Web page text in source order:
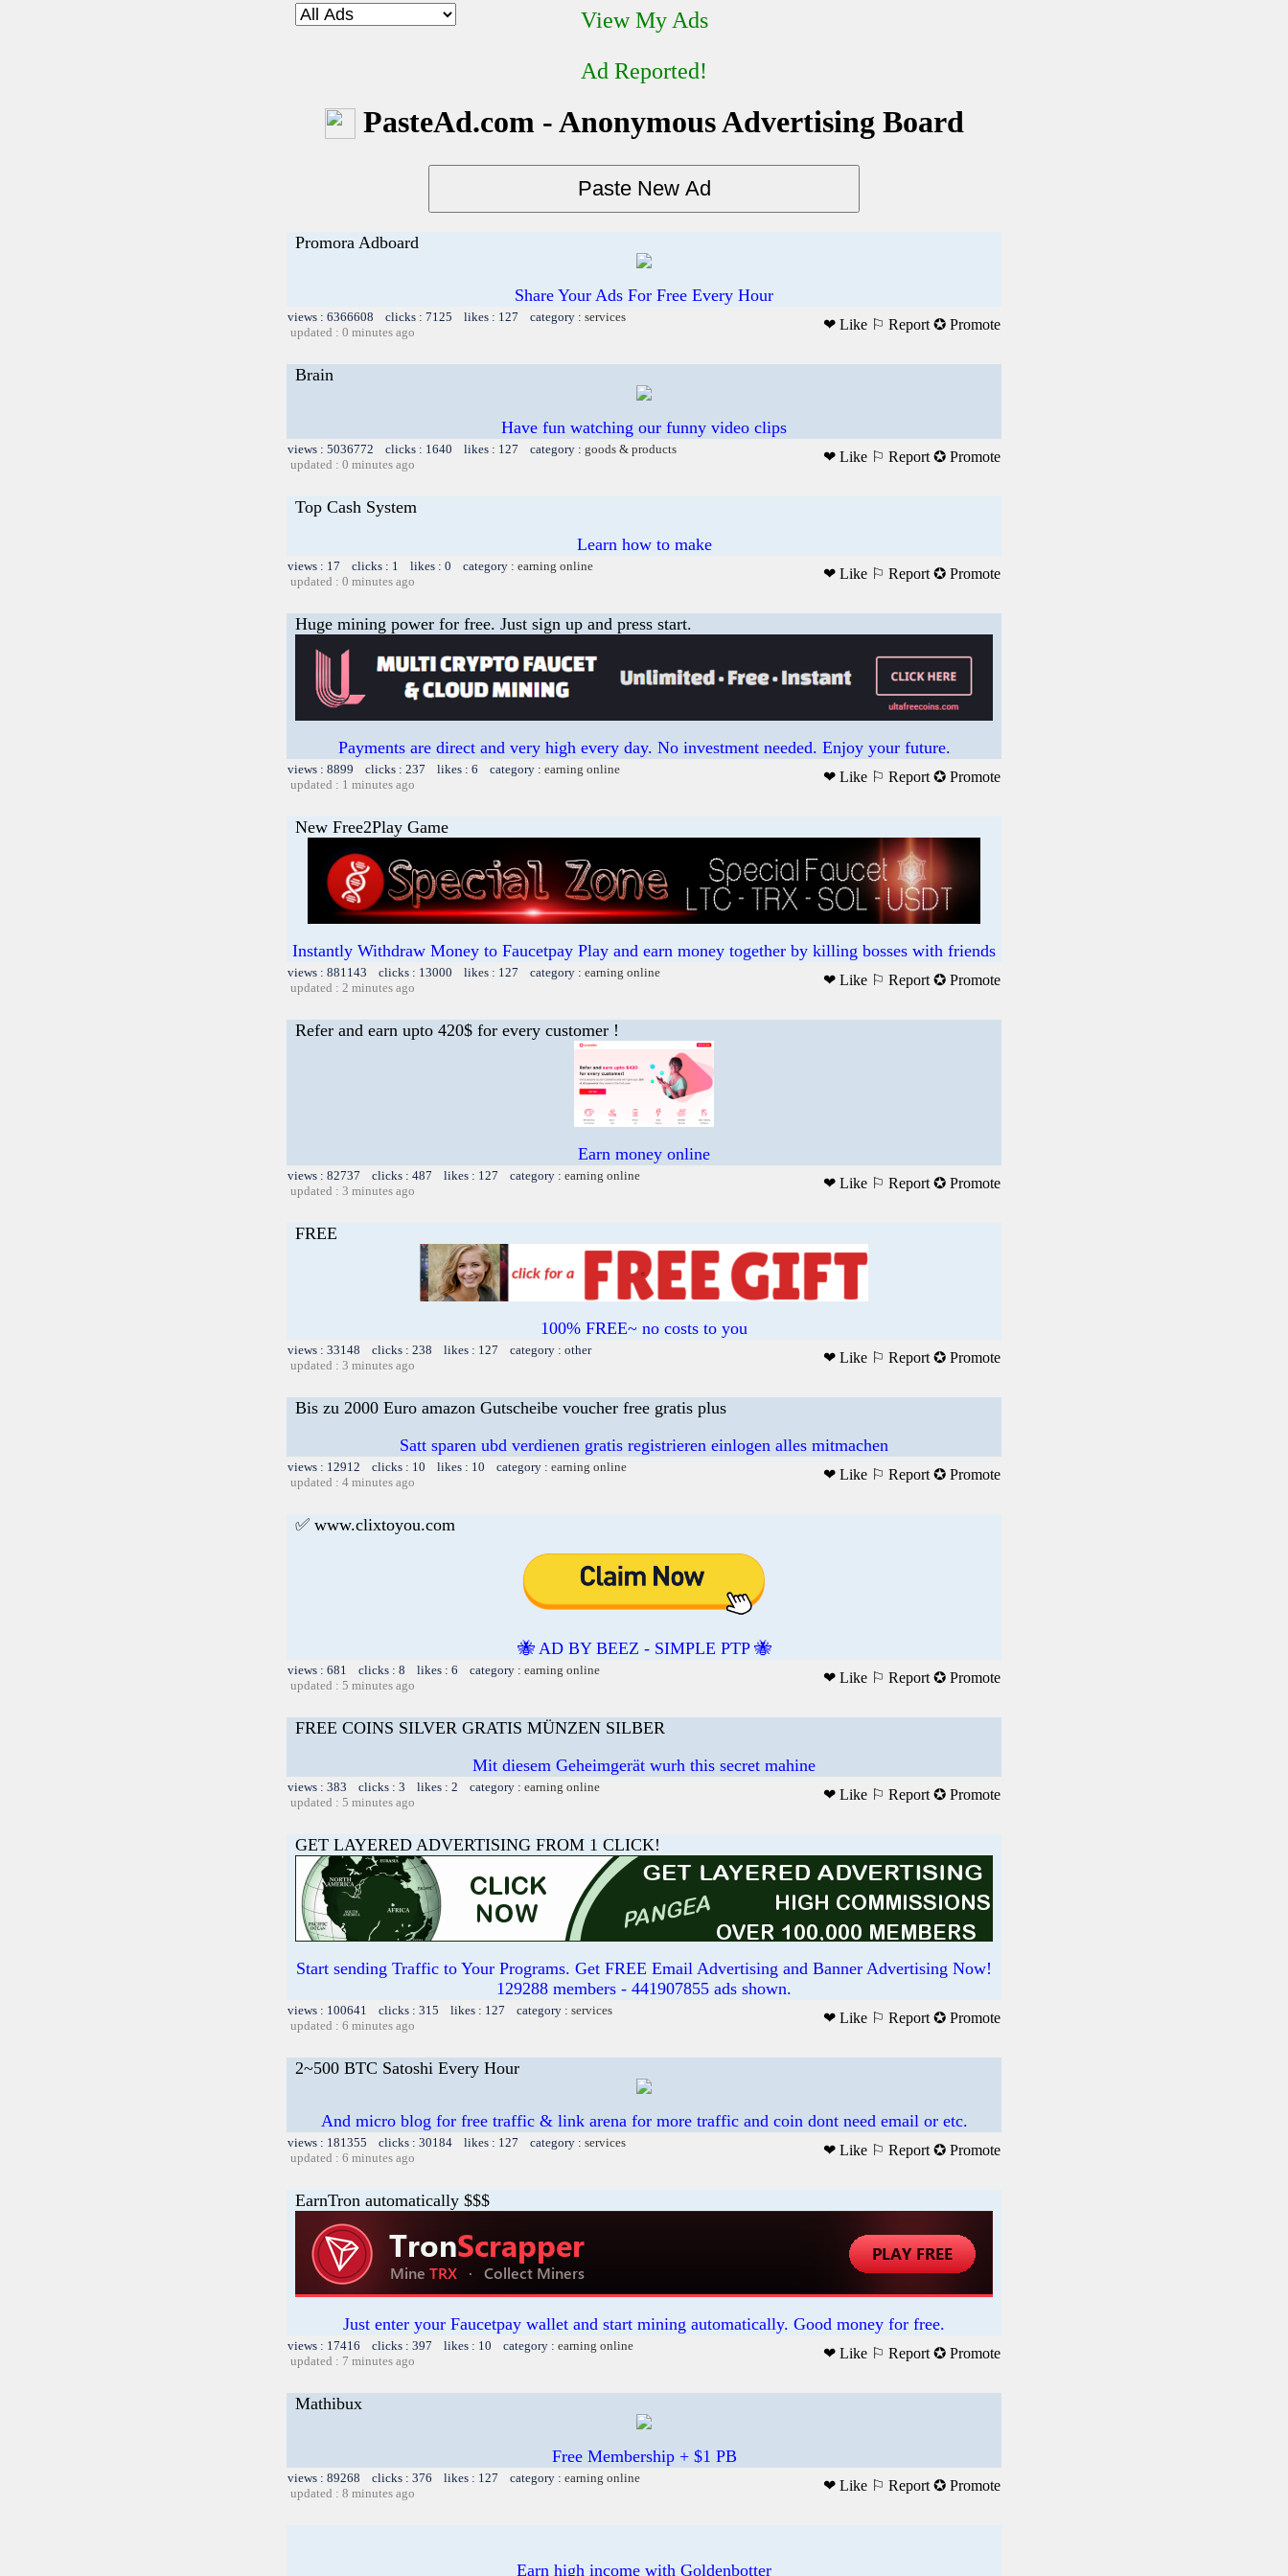
View My Ads
Ad Reported!
PasteAd.com - Anonymous Advertising Board
Promora Adboard
Share Your Ads For Free Every Hour
views : 6366608 clicks : 7125 likes : 127 category : services
updated : 0 minutes ago
❤ Like ⚐ Report ✪ Promote
Brain
Have fun watching our funny video clips
views : 5036772 clicks : 1640 likes : 127 category : goods & products
updated : 0 minutes ago
❤ Like ⚐ Report ✪ Promote
Top Cash System
Learn how to make
views : 17 clicks : 1 likes : 0 category : earning online
updated : 0 minutes ago
❤ Like ⚐ Report ✪ Promote
Huge mining power for free. Just sign up and press start.
Payments are direct and very high every day. No investment needed. Enjoy your future.
views : 8899 clicks : 237 likes : 6 category : earning online
updated : 1 minutes ago
❤ Like ⚐ Report ✪ Promote
New Free2Play Game
Instantly Withdraw Money to Faucetpay Play and earn money together by killing bosses with friends
views : 881143 clicks : 13000 likes : 127 category : earning online
updated : 2 minutes ago
❤ Like ⚐ Report ✪ Promote
Refer and earn upto 420$ for every customer !
Earn money online
views : 82737 clicks : 487 likes : 127 category : earning online
updated : 3 minutes ago
❤ Like ⚐ Report ✪ Promote
FREE
100% FREE~ no costs to you
views : 33148 clicks : 238 likes : 127 category : other
updated : 3 minutes ago
❤ Like ⚐ Report ✪ Promote
Bis zu 2000 Euro amazon Gutscheibe voucher free gratis plus
Satt sparen ubd verdienen gratis registrieren einlogen alles mitmachen
views : 12912 clicks : 10 likes : 10 category : earning online
updated : 4 minutes ago
❤ Like ⚐ Report ✪ Promote
✅ www.clixtoyou.com
🐝 AD BY BEEZ - SIMPLE PTP 🐝
views : 681 clicks : 8 likes : 6 category : earning online
updated : 5 minutes ago
❤ Like ⚐ Report ✪ Promote
FREE COINS SILVER GRATIS MÜNZEN SILBER
Mit diesem Geheimgerät wurh this secret mahine
views : 383 clicks : 3 likes : 2 category : earning online
updated : 5 minutes ago
❤ Like ⚐ Report ✪ Promote
GET LAYERED ADVERTISING FROM 1 CLICK!
Start sending Traffic to Your Programs. Get FREE Email Advertising and Banner Advertising Now!
129288 members - 441907855 ads shown.
views : 100641 clicks : 315 likes : 127 category : services
updated : 6 minutes ago
❤ Like ⚐ Report ✪ Promote
2~500 BTC Satoshi Every Hour
And micro blog for free traffic & link arena for more traffic and coin dont need email or etc.
views : 181355 clicks : 30184 likes : 127 category : services
updated : 6 minutes ago
❤ Like ⚐ Report ✪ Promote
EarnTron automatically $$$
Just enter your Faucetpay wallet and start mining automatically. Good money for free.
views : 17416 clicks : 397 likes : 10 category : earning online
updated : 7 minutes ago
❤ Like ⚐ Report ✪ Promote
Mathibux
Free Membership + $1 PB
views : 89268 clicks : 376 likes : 127 category : earning online
updated : 8 minutes ago
❤ Like ⚐ Report ✪ Promote
Earn high income with Goldenbotter